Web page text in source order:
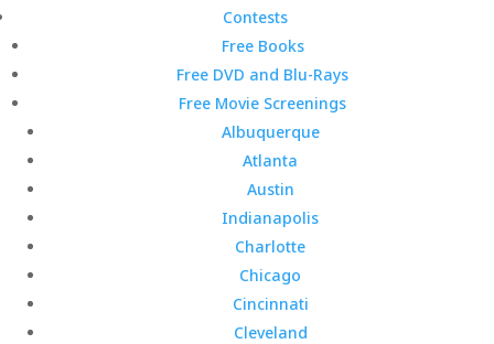
Contests
Free Books
Free DVD and Blu-Rays
Free Movie Screenings
Albuquerque
Atlanta
Austin
Indianapolis
Charlotte
Chicago
Cincinnati
Cleveland